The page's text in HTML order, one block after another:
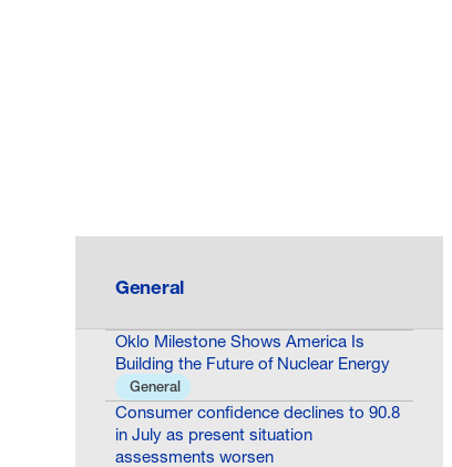
General
Oklo Milestone Shows America Is
Building the Future of Nuclear Energy
General
Consumer confidence declines to 90.8
in July as present situation
assessments worsen